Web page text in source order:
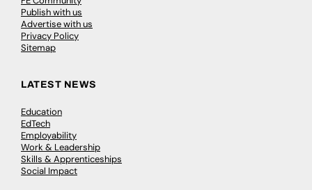
Publish with us
Advertise with us
Privacy Policy
Sitemap
LATEST NEWS
Education
EdTech
Employability
Work & Leadership
Skills & Apprenticeships
Social Impact